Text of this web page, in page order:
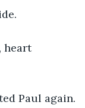
heart
Paul again.